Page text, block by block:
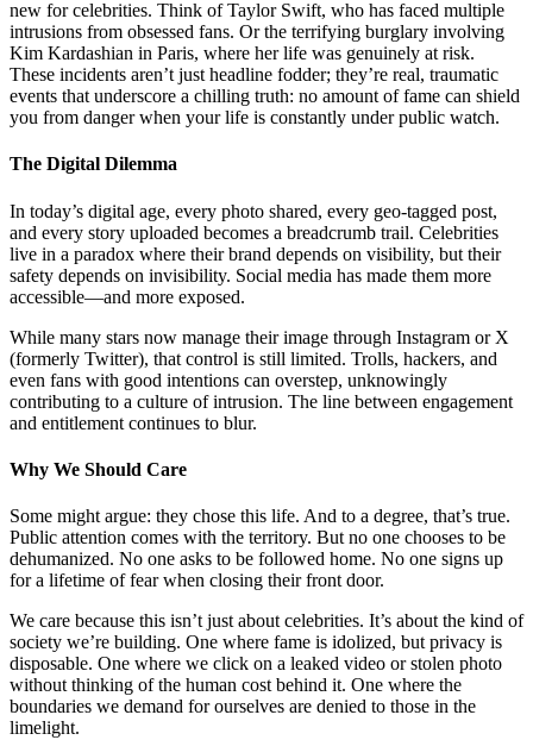
new for celebrities. Think of Taylor Swift, who has faced multiple
intrusions from obsessed fans. Or the terrifying burglary involving
Kim Kardashian in Paris, where her life was genuinely at risk.
These incidents aren’t just headline fodder; they’re real, traumatic
events that underscore a chilling truth: no amount of fame can shield
you from danger when your life is constantly under public watch.
The Digital Dilemma
In today’s digital age, every photo shared, every geo-tagged post,
and every story uploaded becomes a breadcrumb trail. Celebrities
live in a paradox where their brand depends on visibility, but their
safety depends on invisibility. Social media has made them more
accessible—and more exposed.
While many stars now manage their image through Instagram or X
(formerly Twitter), that control is still limited. Trolls, hackers, and
even fans with good intentions can overstep, unknowingly
contributing to a culture of intrusion. The line between engagement
and entitlement continues to blur.
Why We Should Care
Some might argue: they chose this life. And to a degree, that’s true.
Public attention comes with the territory. But no one chooses to be
dehumanized. No one asks to be followed home. No one signs up
for a lifetime of fear when closing their front door.
We care because this isn’t just about celebrities. It’s about the kind of
society we’re building. One where fame is idolized, but privacy is
disposable. One where we click on a leaked video or stolen photo
without thinking of the human cost behind it. One where the
boundaries we demand for ourselves are denied to those in the
limelight.